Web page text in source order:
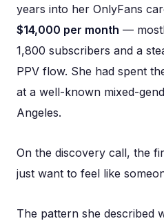
years into her OnlyFans
$14,000 per month —
1,800 subscribers and a
PPV flow. She had spent
at a well-known mixed-
Angeles.
On the discovery call, the
just want to feel like
The pattern she described